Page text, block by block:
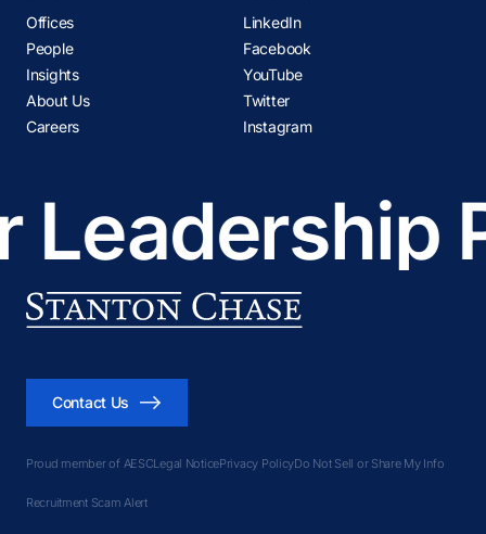
Offices
People
Insights
About Us
Careers
LinkedIn
Facebook
YouTube
Twitter
Instagram
Leadership
Proud member of AESCLegal NoticePrivacy PolicyDo Not Sell or Share My Info
Recruitment Scam Alert
Contact Us